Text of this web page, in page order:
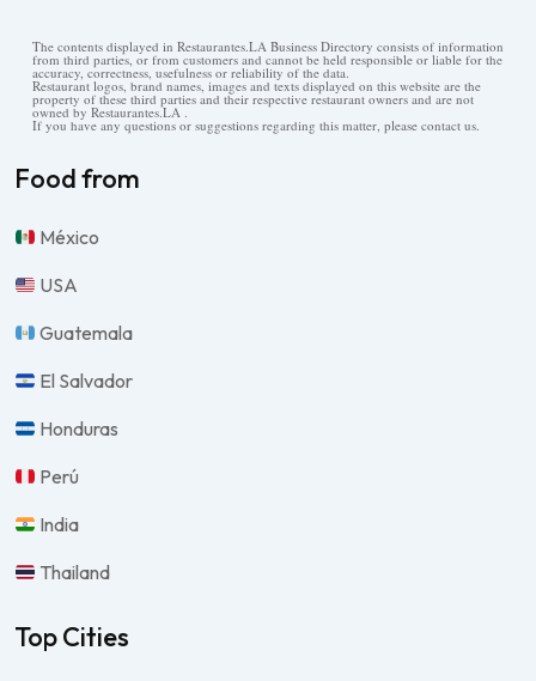
The contents displayed in Restaurantes.LA Business Directory consists of information
from third parties, or from customers and cannot be held responsible or liable for the
accuracy, correctness, usefulness or reliability of the data.
Restaurant logos, brand names, images and texts displayed on this website are the
property of these third parties and their respective restaurant owners and are not
owned by Restaurantes.LA .
If you have any questions or suggestions regarding this matter, please contact us.
Food from
México
USA
Guatemala
El Salvador
Honduras
Perú
India
Thailand
Top Cities